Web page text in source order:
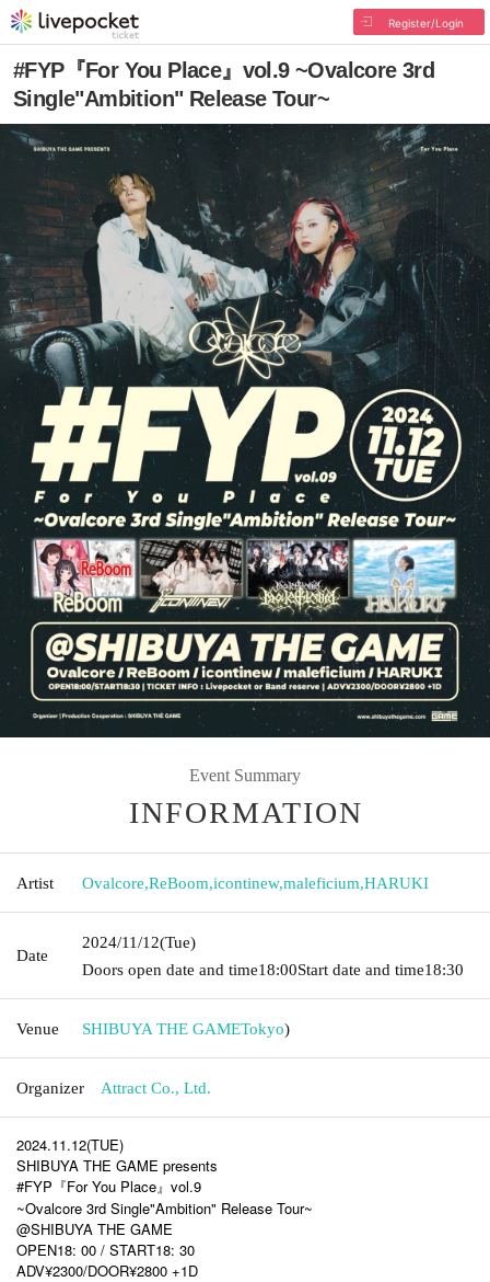
Register/Login
#FYP『For You Place』vol.9 ~Ovalcore 3rd
Single"Ambition" Release Tour~
Event Summary
INFORMATION
Artist Ovalcore,ReBoom,icontinew,maleficium,HARUKI
Date
2024/11/12(Tue)
Doors open date and time18:00Start date and time18:30
Venue SHIBUYA THE GAMETokyo)
Organizer Attract Co., Ltd.
2024.11.12(TUE)
SHIBUYA THE GAME presents
#FYP『For You Place』vol.9
~Ovalcore 3rd Single"Ambition" Release Tour~
@SHIBUYA THE GAME
OPEN18: 00 / START18: 30
ADV¥2300/DOOR¥2800 +1D